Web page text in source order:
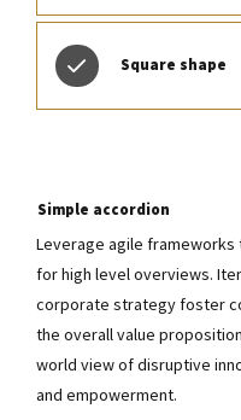
Square shape
Simple accordion
Leverage agile
for high level overviews.
corporate strategy foster
the overall value
world view of disruptive
and empowerment.